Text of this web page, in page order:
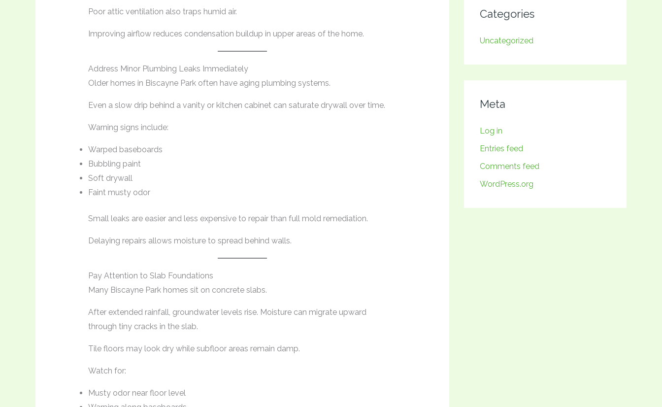
Poor attic ventilation also traps humid air.
Improving airflow reduces condensation buildup in upper areas of the home.
Address Minor Plumbing Leaks Immediately
Older homes in Biscayne Park often have aging plumbing systems.
Even a slow drip behind a vanity or kitchen cabinet can saturate drywall over time.
Warning signs include:
Warped baseboards
Bubbling paint
Soft drywall
Faint musty odor
Small leaks are easier and less expensive to repair than full mold remediation.
Delaying repairs allows moisture to spread behind walls.
Pay Attention to Slab Foundations
Many Biscayne Park homes sit on concrete slabs.
After extended rainfall, groundwater levels rise. Moisture can migrate upward
through tiny cracks in the slab.
Tile floors may look dry while subfloor areas remain damp.
Watch for:
Musty odor near floor level
Categories
Uncategorized
Meta
Log in
Entries feed
Comments feed
WordPress.org